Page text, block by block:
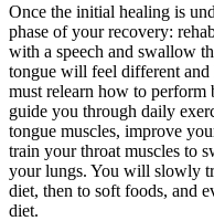
Once the initial healing is
phase of your recovery:
with a speech and swallow
tongue will feel different
must relearn how to
guide you through daily
tongue muscles, improve
train your throat muscles to
your lungs. You will slowly
diet, then to soft foods, and
diet.